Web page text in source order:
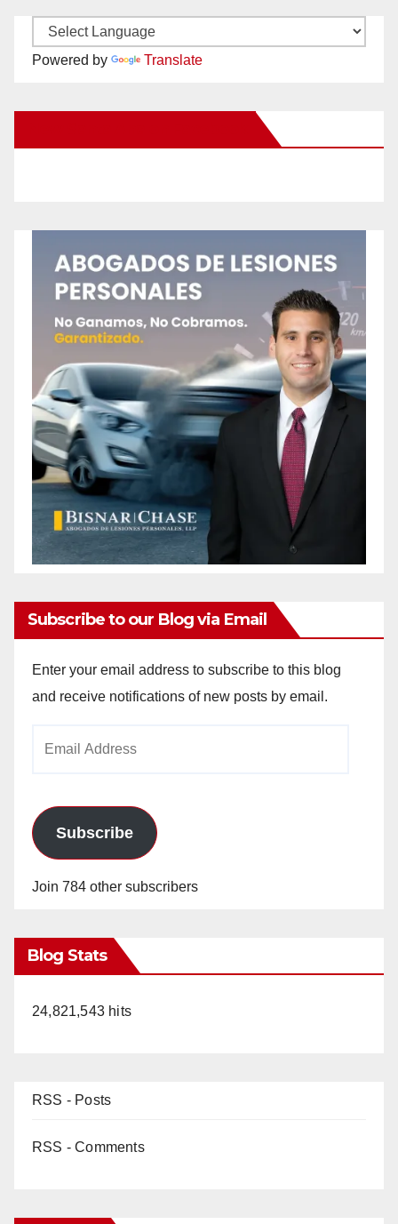
Powered by Translate
Subscribe to our Blog via Email
Enter your email address to subscribe to this blog
and receive notifications of new posts by email.
Subscribe
Join 784 other subscribers
Blog Stats
24,821,543 hits
RSS - Posts
RSS - Comments